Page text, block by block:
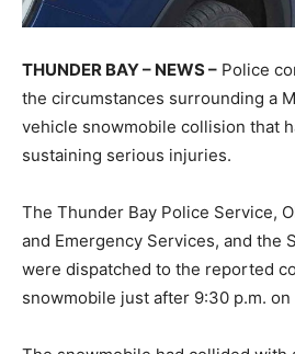
THUNDER BAY – NEWS – Police
the circumstances surrounding a
vehicle snowmobile collision that
sustaining serious injuries.
The Thunder Bay Police Service,
and Emergency Services, and the
were dispatched to the reported
snowmobile just after 9:30 p.m. on